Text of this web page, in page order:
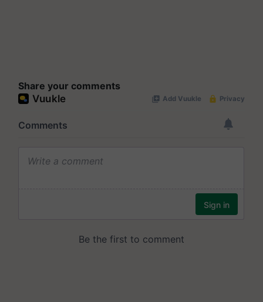
Share your comments